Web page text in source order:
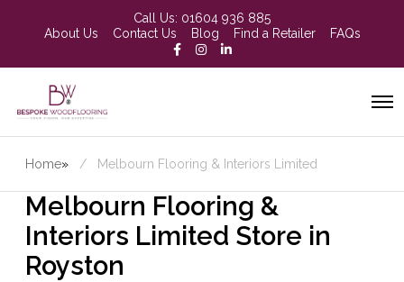
Call Us: 01604 936 885
About Us
Contact Us Blog Find a Retailer FAQs
Home» Melbourn Flooring & Interiors Limited
Melbourn Flooring &
Interiors Limited Store in
Royston